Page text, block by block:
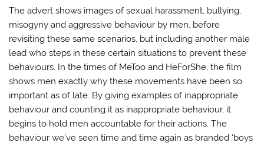
) n
d
o
w
)
The advert shows images of sexual harassment, bullying,
misogyny and aggressive behaviour by men, before
revisiting these same scenarios, but including another male
lead who steps in these certain situations to prevent these
behaviours. In the times of MeToo and HeForShe, the film
shows men exactly why these movements have been so
important as of late. By giving examples of inappropriate
behaviour and counting it as inappropriate behaviour, it
begins to hold men accountable for their actions. The
behaviour we’ve seen time and time again as branded ‘boys